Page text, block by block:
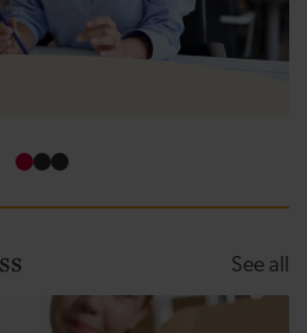
business growth
See all